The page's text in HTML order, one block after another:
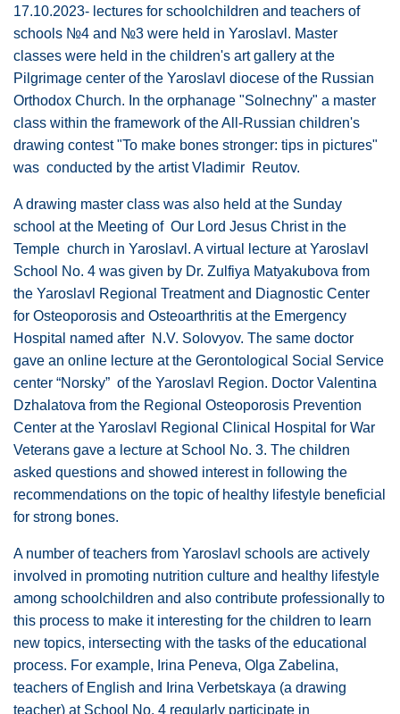
17.10.2023- lectures for schoolchildren and teachers of
schools №4 and №3 were held in Yaroslavl. Master
classes were held in the children's art gallery at the
Pilgrimage center of the Yaroslavl diocese of the Russian
Orthodox Church. In the orphanage "Solnechny" a master
class within the framework of the All-Russian children's
drawing contest "To make bones stronger: tips in pictures"
was conducted by the artist Vladimir Reutov.
A drawing master class was also held at the Sunday
school at the Meeting of Our Lord Jesus Christ in the
Temple church in Yaroslavl. A virtual lecture at Yaroslavl
School No. 4 was given by Dr. Zulfiya Matyakubova from
the Yaroslavl Regional Treatment and Diagnostic Center
for Osteoporosis and Osteoarthritis at the Emergency
Hospital named after N.V. Solovyov. The same doctor
gave an online lecture at the Gerontological Social Service
center “Norsky” of the Yaroslavl Region. Doctor Valentina
Dzhalatova from the Regional Osteoporosis Prevention
Center at the Yaroslavl Regional Clinical Hospital for War
Veterans gave a lecture at School No. 3. The children
asked questions and showed interest in following the
recommendations on the topic of healthy lifestyle beneficial
for strong bones.
A number of teachers from Yaroslavl schools are actively
involved in promoting nutrition culture and healthy lifestyle
among schoolchildren and also contribute professionally to
this process to make it interesting for the children to learn
new topics, intersecting with the tasks of the educational
process. For example, Irina Peneva, Olga Zabelina,
teachers of English and Irina Verbetskaya (a drawing
teacher) at School No. 4 regularly participate in